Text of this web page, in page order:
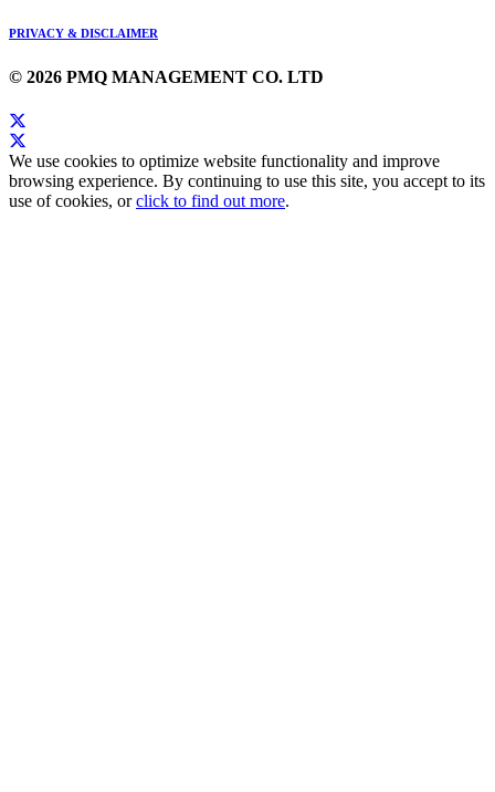
PRIVACY & DISCLAIMER
© 2026 PMQ MANAGEMENT CO. LTD
We use cookies to optimize website functionality and improve
browsing experience. By continuing to use this site, you accept to its
use of cookies, orclick to find out more.